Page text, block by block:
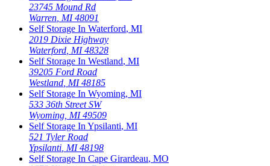
23745 Mound Rd
Warren, MI 48091
Self Storage In Waterford, MI
2019 Dixie Highway
Waterford, MI 48328
Self Storage In Westland, MI
39205 Ford Road
Westland, MI 48185
Self Storage In Wyoming, MI
533 36th Street SW
Wyoming, MI 49509
Self Storage InYpsilanti, MI
521 Tyler Road
Ypsilanti, MI 48198
Self Storage In Cape Girardeau, MO